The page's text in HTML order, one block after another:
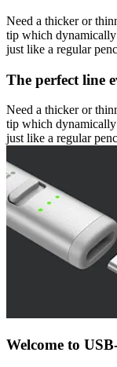
Need a thicker or
tip which
just like a regular
The perfect line
Need a thicker or
tip which
just like a regular
Welcome to